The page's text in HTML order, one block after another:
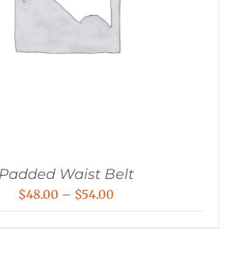
Padded Waist Belt
$48.00 – $54.00Price